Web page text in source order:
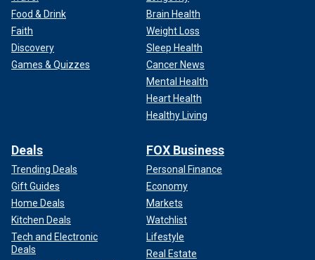
Food & Drink
Faith
Discovery
Games & Quizzes
Brain Health
Weight Loss
Sleep Health
Cancer News
Mental Health
Heart Health
Healthy Living
Deals
Trending Deals
Gift Guides
Home Deals
Kitchen Deals
Tech and Electronic
Deals
FOX Business
Personal Finance
Economy
Markets
Watchlist
Lifestyle
Real Estate